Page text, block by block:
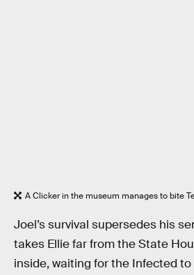
A Clicker in the museum manages to bite
Joel’s survival supersedes his
takes Ellie far from the State
inside, waiting for the Infected